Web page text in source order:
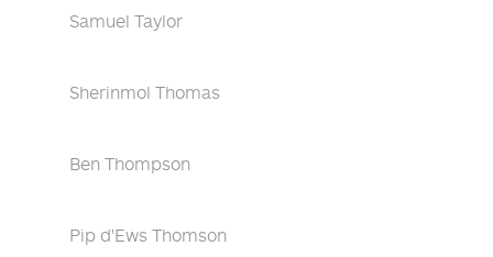
Samuel Taylor
Sherinmol Thomas
Ben Thompson
Pip d'Ews Thomson